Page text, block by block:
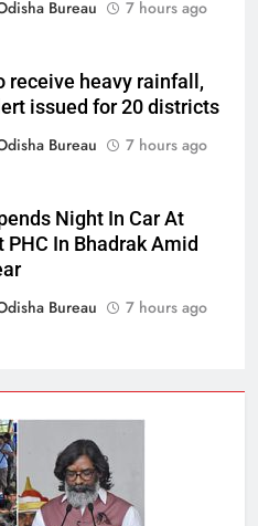
Bureau 7 hours ago
receive heavy rainfall,
issued for 20 districts
Bureau
7 hours ago
Night In Car At
PHC In Bhadrak Amid
Bureau
7 hours ago